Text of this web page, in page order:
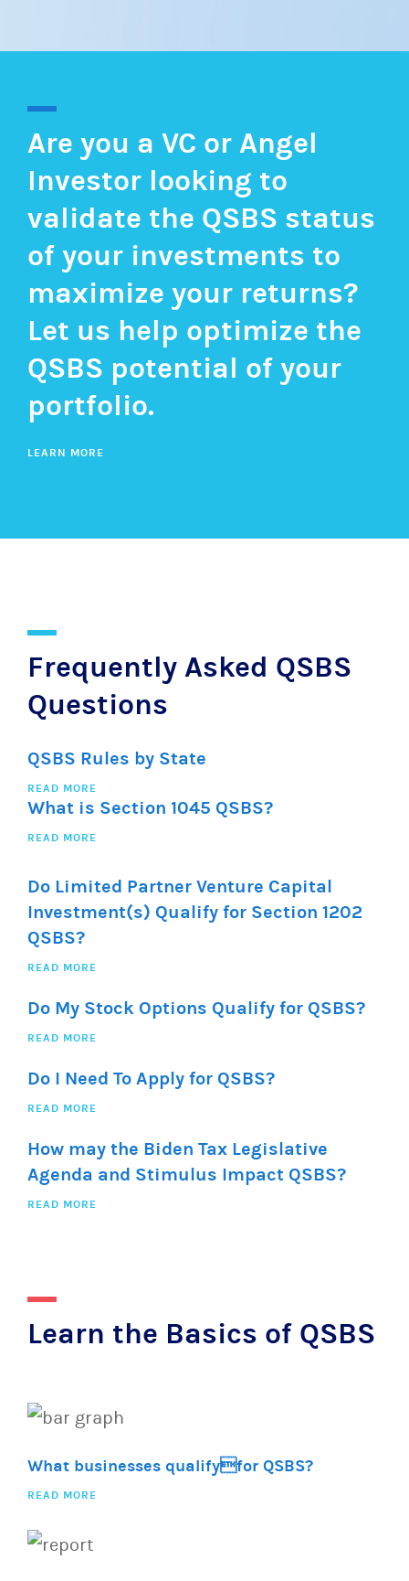
Are you a VC or Angel
Investor looking to
validate the QSBS status
of your investments to
maximize your returns?
Let us help optimize the
QSBS potential of your
portfolio.
LEARN MORE
Frequently Asked QSBS
Questions
QSBS Rules by State
READ MORE
What is Section 1045 QSBS?
READ MORE
Do Limited Partner Venture Capital
Investment(s) Qualify for Section 1202
QSBS?
READ MORE
Do My Stock Options Qualify for QSBS?
READ MORE
Do I Need To Apply for QSBS?
READ MORE
How may the Biden Tax Legislative
Agenda and Stimulus Impact QSBS?
READ MORE
Learn the Basics of QSBS
What businesses qualifyfor QSBS?
READ MORE